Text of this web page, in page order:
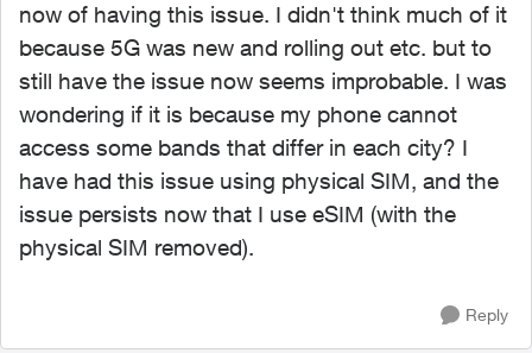
now of having this issue. I didn't think much of it
because 5G was new and rolling out etc. but to
still have the issue now seems improbable. I was
wondering if it is because my phone cannot
access some bands that differ in each city? I
have had this issue using physical SIM, and the
issue persists now that I use eSIM (with the
physical SIM removed).
Reply